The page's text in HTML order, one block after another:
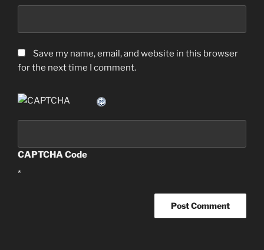
Save my name, email, and website in this browser
for the next time I comment.
CAPTCHA Code
*